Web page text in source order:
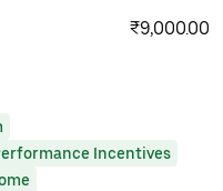
₹9,000.00
Incentives